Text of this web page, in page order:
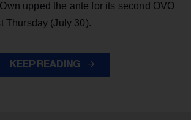
upped the ante for its second OVO
Thursday (July 30).
KEEP READING